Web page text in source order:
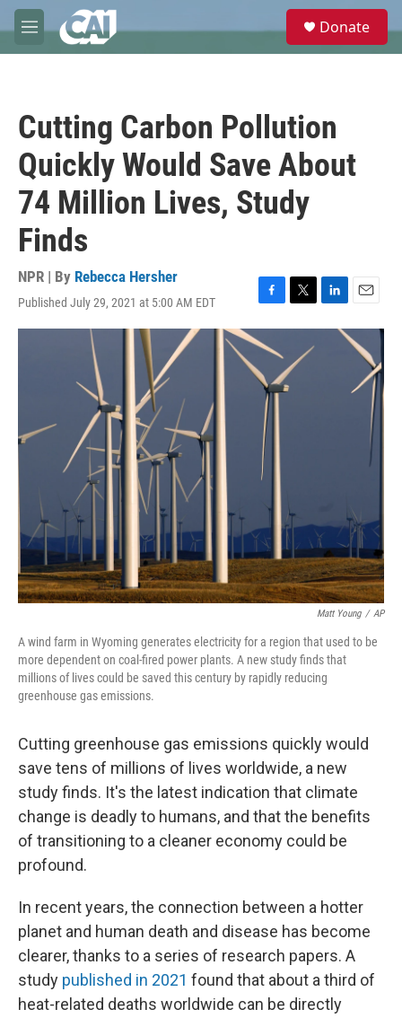
Skip to main content
M
e
e
Donate
Cutting Carbon Pollution
Quickly Would Save About
74 Million Lives, Study
Finds
NPR | By Rebecca Hersher
Published July 29, 2021 at 5:00 AM EDT
F
a
c
b
o
o
k
T
w
t
t
L
i
E
m
a
Matt Young / AP
A wind farm in Wyoming generates electricity for a region that used to be
more dependent on coal-fired power plants. A new study finds that
millions of lives could be saved this century by rapidly reducing
greenhouse gas emissions.
Cutting greenhouse gas emissions quickly would
save tens of millions of lives worldwide, a new
study finds. It's the latest indication that climate
change is deadly to humans, and that the benefits
of transitioning to a cleaner economy could be
profound.
In recent years, the connection between a hotter
planet and human death and disease has become
clearer, thanks to a series of research papers. A
study published in 2021 found that about a third of
heat-related deaths worldwide can be directly